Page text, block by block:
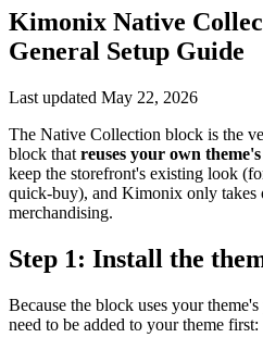
Kimonix Native
General Setup Guide
Last updated May 22, 2026
The Native Collection block is the
block that reuses your own
keep the storefront's existing look
quick-buy), and Kimonix only takes
merchandising.
Step 1: Install the
Because the block uses your
need to be added to your theme first: